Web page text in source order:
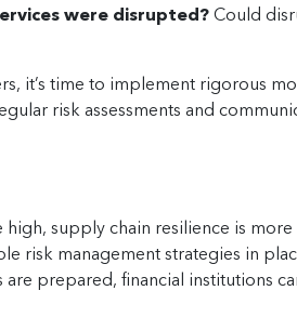
were disrupted? Could
it’s time to implement rigorous
risk assessments and
high, supply chain resilience is
risk management strategies in
prepared, financial institutions